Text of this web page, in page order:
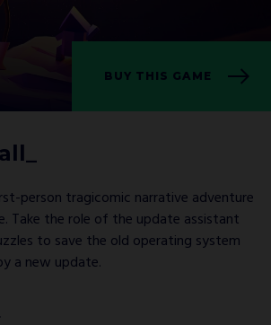
person tragicomic narrative adventure
Take the role of the update assistant
to save the old operating system
a new update.
BUY THIS GAME